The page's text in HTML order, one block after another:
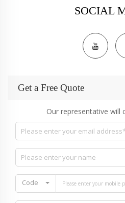
SOCIAL
Get a Free Quote
Our representative will
Code